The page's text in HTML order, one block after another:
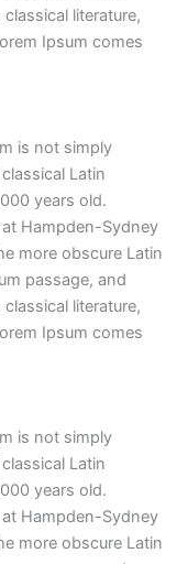
literature,
Ipsum comes
is not simply
Latin
years old.
Hampden-Sydney
more obscure Latin
passage, and
literature,
Ipsum comes
is not simply
Latin
years old.
Hampden-Sydney
more obscure Latin